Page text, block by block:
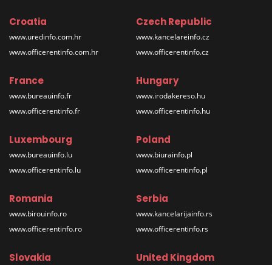
Croatia
www.uredinfo.com.hr
www.officerentinfo.com.hr
Czech Republic
www.kancelareinfo.cz
www.officerentinfo.cz
France
www.bureauinfo.fr
www.officerentinfo.fr
Hungary
www.irodakereso.hu
www.officerentinfo.hu
Luxembourg
www.bureauinfo.lu
www.officerentinfo.lu
Poland
www.biurainfo.pl
www.officerentinfo.pl
Romania
www.birouinfo.ro
www.officerentinfo.ro
Serbia
www.kancelarijainfo.rs
www.officerentinfo.rs
Slovakia United Kingdom